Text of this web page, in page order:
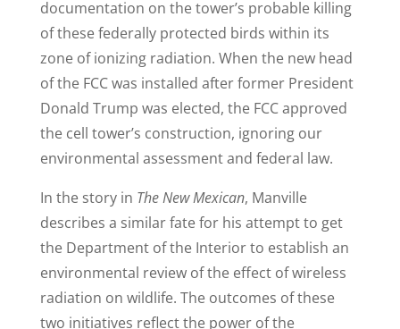
documentation on the tower’s probable killing
of these federally protected birds within its
zone of ionizing radiation. When the new head
of the FCC was installed after former President
Donald Trump was elected, the FCC approved
the cell tower’s construction, ignoring our
environmental assessment and federal law.
In the story in TheNew Mexican, Manville
describes a similar fate for his attempt to get
the Department of the Interior to establish an
environmental review of the effect of wireless
radiation on wildlife. The outcomes of these
two initiatives reflect the power of the